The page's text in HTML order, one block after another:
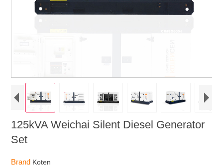
125kVA Weichai Silent Diesel Generator
Set
Brand Koten